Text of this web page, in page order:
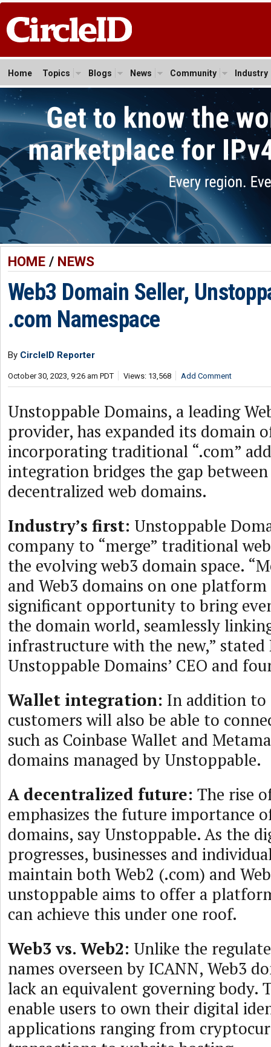
Home Topics Blogs News Community Industry
HOME/ NEWS
Web3 Domain Seller,
.com Namespace
By CircleID Reporter
October 30, 2023, 9:26 am PDT Views: 13,568 Add Comment
Unstoppable Domains, a leading
provider, has expanded its domain
incorporating traditional “.com”
integration bridges the gap
decentralized web domains.
Industry’s first: Unstoppable
company to “merge” traditional
the evolving web3 domain space.
and Web3 domains on one platform
significant opportunity to bring
the domain world, seamlessly
infrastructure with the new,”
Unstoppable Domains’ CEO and
Wallet integration: In addition
customers will also be able to
such as Coinbase Wallet and
domains managed by Unstoppable.
A decentralized future: The rise
emphasizes the future importance
domains, say Unstoppable. As the
progresses, businesses and
maintain both Web2 (.com) and
unstoppable aims to offer a
can achieve this under one roof.
Web3 vs. Web2: Unlike the
names overseen by ICANN, Web3
lack an equivalent governing body.
enable users to own their digital
applications ranging from